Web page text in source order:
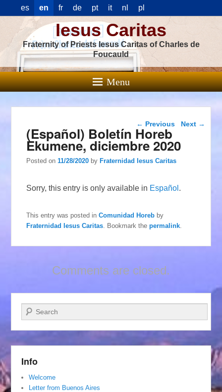
es en fr de pt it nl pl
Iesus Caritas
Fraternity of Priests Iesus Caritas of Charles de
Foucauld
Menu
Post navigation
← Previous Next →
(Español) Boletín Horeb
Ekumene, diciembre 2020
Posted on11/28/2020 byFraternidad Iesus Caritas
Sorry, this entry is only available in Español .
This entry was posted inComunidad Horeb by
Fraternidad Iesus Caritas . Bookmark thepermalink
Comments are closed.
Search
Info
Welcome
Letter from Buenos Aires